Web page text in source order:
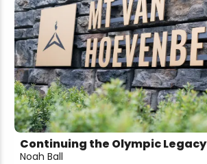
Continuing the Olympic Legacy
Noah Ball